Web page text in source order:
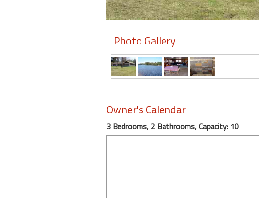
Photo Gallery
Owner's Calendar
3 Bedrooms, 2 Bathrooms, Capacity: 10